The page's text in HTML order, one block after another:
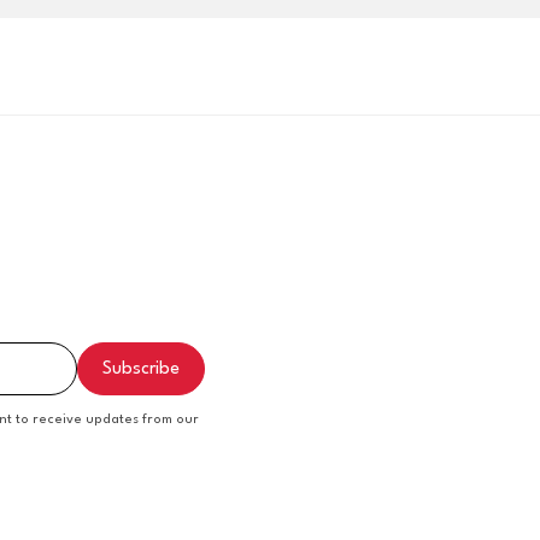
to receive updates from our